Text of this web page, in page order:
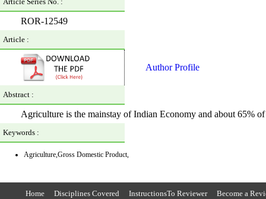
ROR-12549
Article :
Author Profile
Abstract :
Agriculture is the mainstay of Indian Economy and about 65%
Keywords :
Agriculture,Gross Domestic Product,
Home Disciplines Covered InstructionsTo Reviewer
Become a